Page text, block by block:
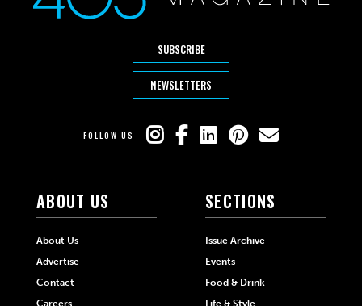
SUBSCRIBE
NEWSLETTERS
FOLLOW US
ABOUT US
About Us
Advertise
Contact
Careers
SECTIONS
Issue Archive
Events
Food & Drink
Life & Style